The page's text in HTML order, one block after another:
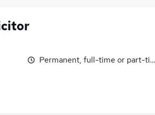
Permanent, full-time or part-